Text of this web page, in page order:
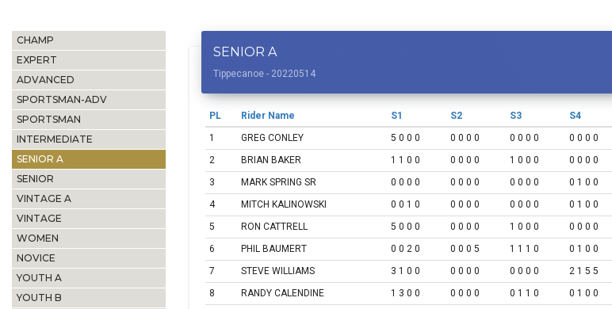
CHAMP
EXPERT
ADVANCED
SPORTSMAN-ADV
SPORTSMAN
INTERMEDIATE
SENIOR A
SENIOR
VINTAGE A
VINTAGE
WOMEN
NOVICE
YOUTH A
YOUTH B
SENIOR A
Tippecanoe - 20220514
PL Rider Name S1 S2 S3 S4
1
GREG CONLEY 5 0 0 0 0 0 0 0 0 0 0 0 0 0 0 0
2
BRIAN BAKER 1 1 0 0 0 0 0 0 1 0 0 0 0 0 0 0
3
MARK SPRING SR 0 0 0 0 0 0 0 0 0 0 0 0 0 1 0 0
4
MITCH KALINOWSKI 0 0 1 0 0 0 0 0 0 0 0 0 0 1 0 0
5
RON CATTRELL 5 0 0 0 0 0 0 0 1 0 0 0 0 0 0 0
6
PHIL BAUMERT 0 0 2 0 0 0 0 5 1 1 1 0 0 1 0 0
7
STEVE WILLIAMS 3 1 0 0 0 0 0 0 0 0 0 0 2 1 5 5
8
RANDY CALENDINE 1 3 0 0 0 0 0 0 0 1 1 0 0 1 0 0